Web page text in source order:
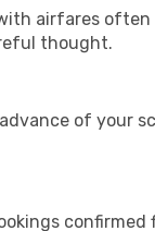
airfares
thought.
of your